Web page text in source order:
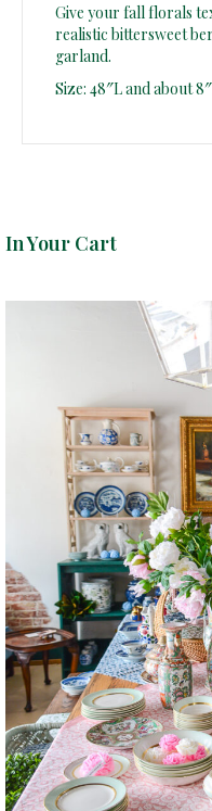
Give your fall florals
realistic bittersweet
garland.
Size: 48″L and about
In Your Cart